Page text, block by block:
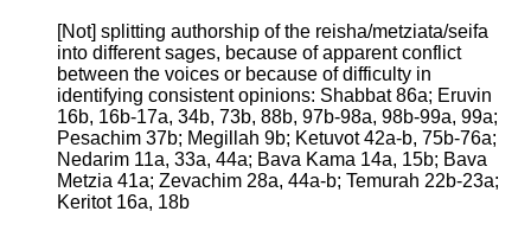
[Not] splitting authorship of the reisha/metziata/seifa
into different sages, because of apparent conflict
between the voices or because of difficulty in
identifying consistent opinions: Shabbat 86a; Eruvin
16b, 16b-17a, 34b, 73b, 88b, 97b-98a, 98b-99a, 99a;
Pesachim 37b; Megillah 9b; Ketuvot 42a-b, 75b-76a;
Nedarim 11a, 33a, 44a; Bava Kama 14a, 15b; Bava
Metzia 41a; Zevachim 28a, 44a-b; Temurah 22b-23a;
Keritot 16a, 18b